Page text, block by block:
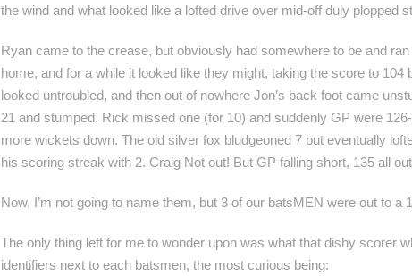
the wind and what looked like a lofted drive over mid-off duly plopped
Ryan came to the crease, but obviously had somewhere to be and
home, and for a while it looked like they might, taking the score to
looked untroubled, and then out of nowhere Jon’s back foot came
21 and stumped. Rick missed one (for 10) and suddenly GP were
more wickets down. The old silver fox bludgeoned 7 but eventually
his scoring streak with 2. Craig Not out! But GP falling short, 135 all
Now, I’m not going to name them, but 3 of our batsMEN were out to
The only thing left for me to wonder upon was what that dishy scorer
identifiers next to each batsmen, the most curious being: